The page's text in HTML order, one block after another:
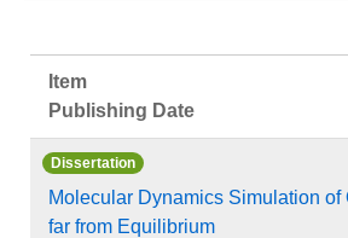
Item
Publishing Date
Dissertation
Molecular Dynamics Simulation of
far from Equilibrium